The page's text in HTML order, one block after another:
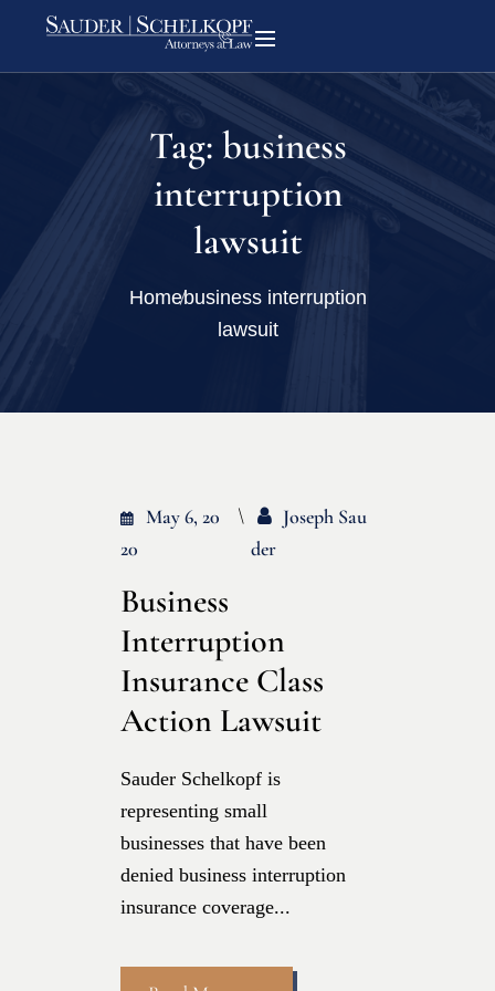
Tag: business
interruption
lawsuit
Homebusiness interruption
lawsuit
May 6, 20
20
Joseph Sau
Der
Business
Interruption
Insurance Class
Action Lawsuit
Sauder Schelkopf is
representing small
businesses that have been
denied business interruption
insurance coverage...